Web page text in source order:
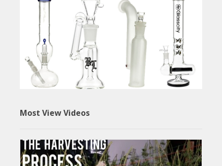
Most View Videos